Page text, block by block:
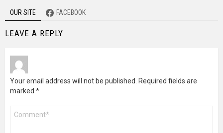
OUR SITE FACEBOOK
LEAVE A REPLY
Your email address will not be published.
Required fields are
marked *